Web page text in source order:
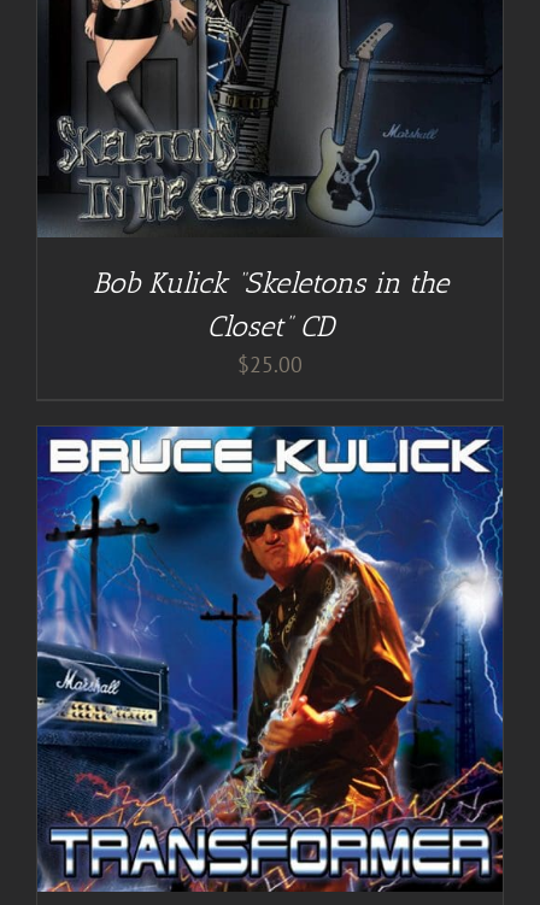
Bob Kulick “Skeletons in the
Closet” CD
$25.00